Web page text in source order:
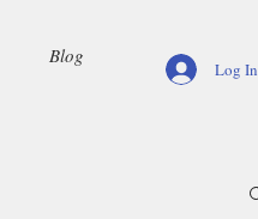
Blog
Log In